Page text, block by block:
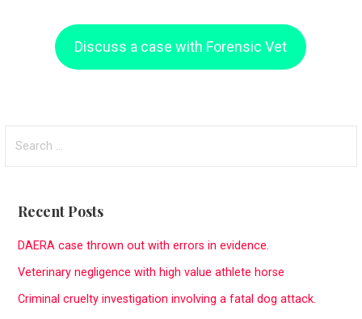
Discuss a case with Forensic Vet
Recent Posts
DAERA case thrown out with errors in evidence.
Veterinary negligence with high value athlete horse
Criminal cruelty investigation involving a fatal dog attack.